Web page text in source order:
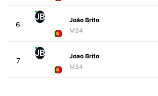
6
JB
João Brito
M34
7
JB
Joao Brito
M34